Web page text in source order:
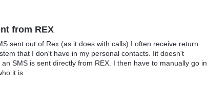
from REX
sent out of Rex (as it does with calls) I often receive return
that I don't have in my personal contacts. Iit doesn't
SMS is sent directly from REX. I then have to manually go in
it is.